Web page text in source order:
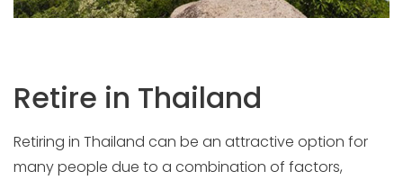
Retire in Thailand
Retiring in Thailand can be an attractive option for
many people due to a combination of factors,